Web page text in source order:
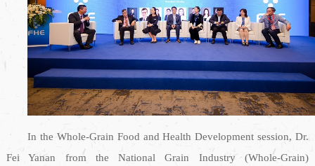
In the Whole-Grain Food and Health Development session, Dr.
Fei Yanan from the National Grain Industry (Whole-Grain)